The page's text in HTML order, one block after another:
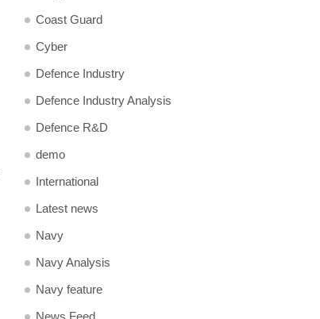
Coast Guard
Cyber
Defence Industry
Defence Industry Analysis
Defence R&D
demo
International
Latest news
Navy
Navy Analysis
Navy feature
News Feed